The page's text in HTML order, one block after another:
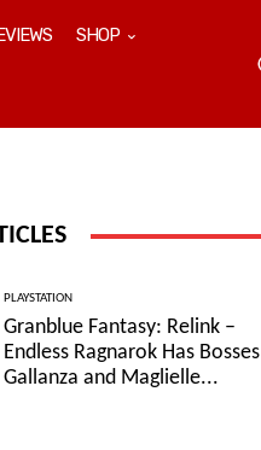
SHOP
PLAYSTATION
Granblue Fantasy: Relink –
Endless Ragnarok Has Bosses
Gallanza and Maglielle...